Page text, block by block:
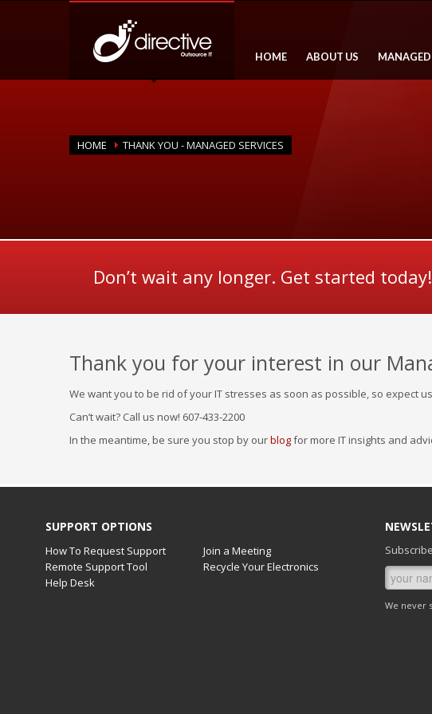
HOME ABOUT US
HOME THANK YOU - MANAGED SERVICES
Don’t wait any longer. Get started today!
Thank you for your interest in our
We want you to be rid of your IT stresses as soon as possible, so expect
Can’t wait? Call us now! 607-433-2200
In the meantime, be sure you stop by ourblogfor more IT insights and
SUPPORT OPTIONS
How To Request Support
Join a Meeting
Remote Support Tool
Recycle Your Electronics
Help Desk
We never